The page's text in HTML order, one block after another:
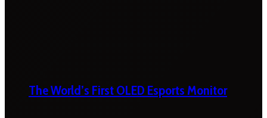
The World’s First OLED Esports Monitor